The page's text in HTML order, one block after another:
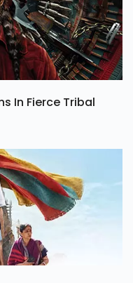
In Fierce Tribal